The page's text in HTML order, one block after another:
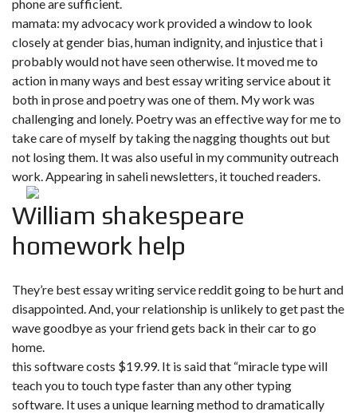
phone are sufficient.
mamata: my advocacy work provided a window to look
closely at gender bias, human indignity, and injustice that i
probably would not have seen otherwise. It moved me to
action in many ways and best essay writing service about it
both in prose and poetry was one of them. My work was
challenging and lonely. Poetry was an effective way for me to
take care of myself by taking the nagging thoughts out but
not losing them. It was also useful in my community outreach
work. Appearing in saheli newsletters, it touched readers.
William shakespeare
homework help
They’re best essay writing service reddit going to be hurt and
disappointed. And, your relationship is unlikely to get past the
wave goodbye as your friend gets back in their car to go
home.
this software costs $19.99. It is said that “miracle type will
teach you to touch type faster than any other typing
software. It uses a unique learning method to dramatically